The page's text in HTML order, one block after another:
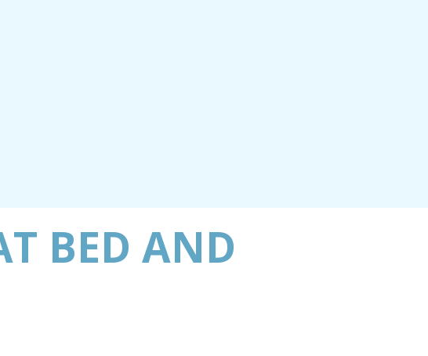
BED AND